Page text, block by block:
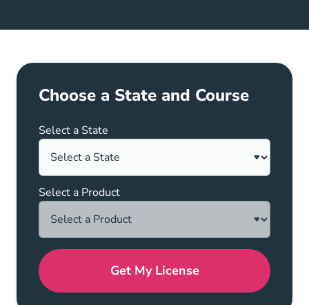
Choose a State and Course
Select a State
Select a Product
Get My License